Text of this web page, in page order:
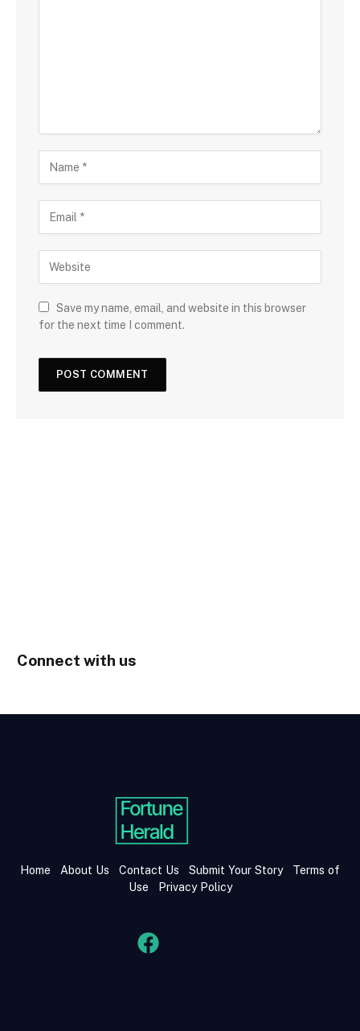
Save my name, email, and website in this browser
for the next time I comment.
Connect with us
Home About Us Contact Us Submit Your Story
Terms of
Use
Privacy Policy